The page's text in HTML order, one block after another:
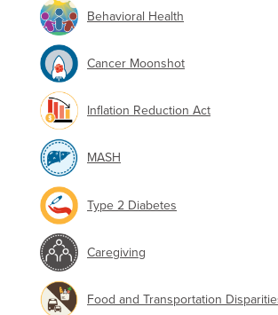
Behavioral Health
Cancer Moonshot
Inflation Reduction Act
MASH
Type 2 Diabetes
Caregiving
Food and Transportation